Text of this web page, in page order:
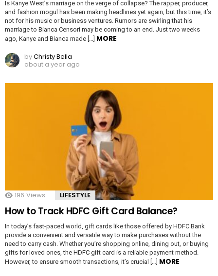
Is Kanye West’s marriage on the verge of collapse? The rapper, producer,
and fashion mogul has been making headlines yet again, but this time, it’s
not for his music or business ventures. Rumors are swirling that his
marriage to Bianca Censori may be coming to an end. Just two weeks
ago, Kanye and Bianca made […] MORE
byChristy Bella
about a year ago
196 Views LIFESTYLE
How to Track HDFC Gift Card Balance?
In today’s fast-paced world, gift cards like those offered by HDFC Bank
provide a convenient and versatile way to make purchases without the
need to carry cash. Whether you’re shopping online, dining out, or buying
gifts for loved ones, the HDFC gift card is a reliable payment method.
However, to ensure smooth transactions, it’s crucial […] MORE